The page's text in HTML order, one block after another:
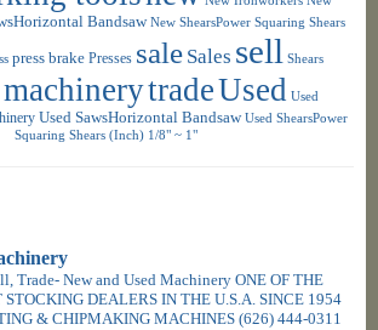
Bandsaw New ShearsPower Squaring Shears
press brake Presses sale Sales sell Shears
tradeUsed Used
Used SawsHorizontal Bandsaw Used ShearsPower
Squaring Shears (Inch) 1/8" ~ 1"
Trade- New and Used Machinery ONE OF THE
STOCKING DEALERS IN THE U.S.A. SINCE 1954
& CHIPMAKING MACHINES (626) 444-0311